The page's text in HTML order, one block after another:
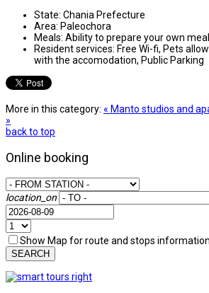
State: Chania Prefecture
Area: Paleochora
Meals: Ability to prepare your own meal
Resident services: Free Wi-fi, Pets
with the accomodation, Public Parking
More in this category: « Manto studios and
»
back to top
Online booking
location_on
Show Map for route and stops information
SEARCH